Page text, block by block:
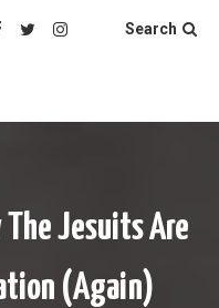
Search
The Jesuits Are
(Again)